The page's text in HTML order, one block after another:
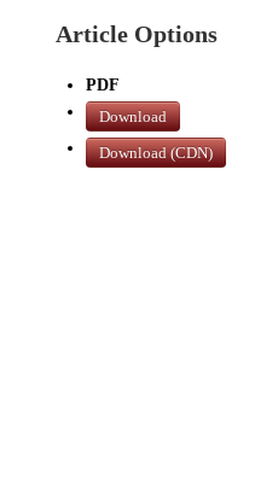
Article Options
PDF
Download
Download (CDN)